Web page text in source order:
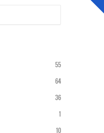
55
64
36
1
10